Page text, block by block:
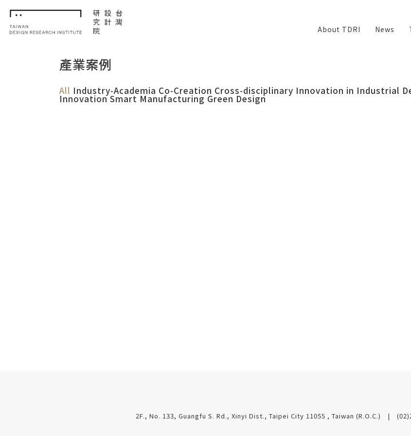
TDRI
About TDRI News
產業案例
All Industry-Academia Co-Creation Cross-disciplinary Innovation in Industrial
InnovationSmart Manufacturing Green Design
2F., No. 133, Guangfu S. Rd., Xinyi Dist., Taipei City 11055 , Taiwan (R.O.C.)